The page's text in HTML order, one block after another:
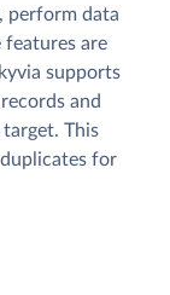
perform data
features are
supports
and
This
for